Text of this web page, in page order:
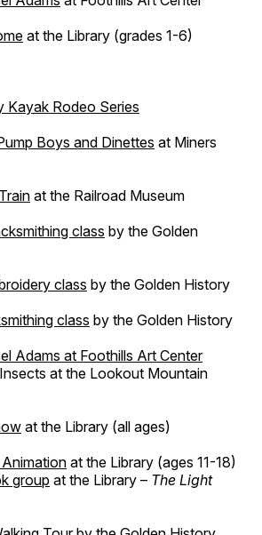
at the Library (grades 1-6)
Kayak Rodeo Series
Boys and Dinettes at Miners
at the Railroad Museum
class by the Golden
class by the Golden History
class by the Golden History
Adams at Foothills Art Center
at the Lookout Mountain
at the Library (all ages)
at the Library (ages 11-18)
group at the Library – The Light